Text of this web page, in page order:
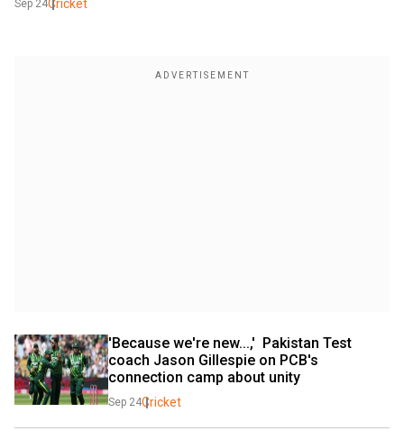
Sep 24Cricket
'Because we're new...,'  Pakistan Test
coach Jason Gillespie on PCB's
connection camp about unity
Sep 24Cricket